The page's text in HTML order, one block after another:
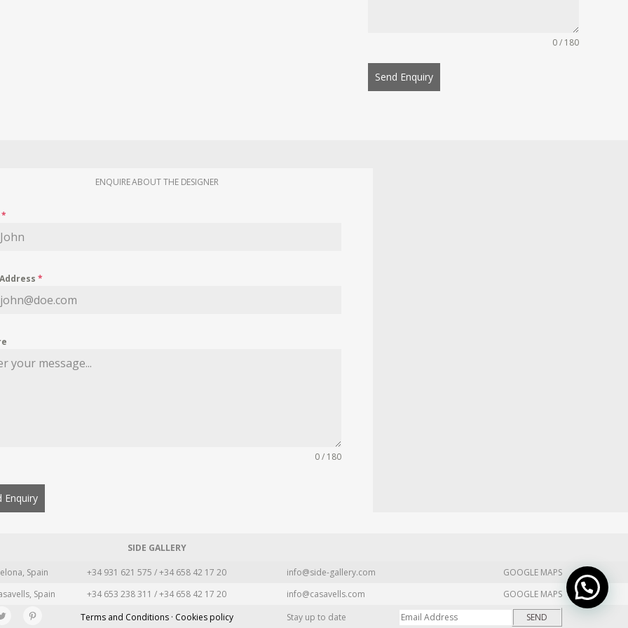
0 / 180
Send Enquiry
ENQUIRE ABOUT THE DESIGNER
*
*
0 / 180
Enquiry
SIDE GALLERY
Spain +34 931 621 575 / +34 658 42 17 20 info@side-gallery.com
GOOGLE MAPS
Spain +34 653 238 311 / +34 658 42 17 20 info@casavells.com
GOOGLE MAPS
Terms and Conditions · Cookies policy Stay up to date